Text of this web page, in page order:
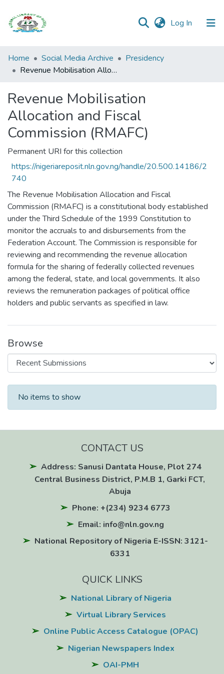
Log In (current)
Browse all
Categories
Statistics
Open
Access
Home Social Media Archive
Presidency
Revenue Mobilisation Allocation and Fiscal Commission (RMAFC)
Revenue Mobilisation
Allocation and Fiscal
Commission (RMAFC)
Permanent URI for this collection
https://nigeriareposit.nln.gov.ng/handle/20.500.14186/2
740
The Revenue Mobilisation Allocation and Fiscal
Commission (RMAFC) is a constitutional body established
under the Third Schedule of the 1999 Constitution to
monitor the accruals to and disbursements from the
Federation Account. The Commission is responsible for
reviewing and recommending the revenue allocation
formula for the sharing of federally collected revenues
among the federal, state, and local governments. It also
reviews the remuneration packages of political office
holders and public servants as specified in law.
Browse
Recent Submissions
No items to show
CONTACT US
Address: Sanusi Dantata House, Plot 274
Central Business District, P.M.B 1, Garki FCT,
Abuja
Phone: +(234) 9234 6773
Email: info@nln.gov.ng
National Repository of Nigeria E-ISSN: 3121-
6331
QUICK LINKS
National Library of Nigeria
Virtual Library Services
Online Public Access Catalogue (OPAC)
Nigerian Newspapers Index
OAI-PMH